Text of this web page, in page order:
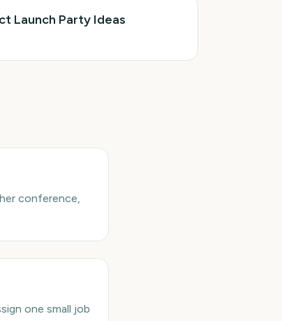
Launch Party Ideas
conference,
one small job